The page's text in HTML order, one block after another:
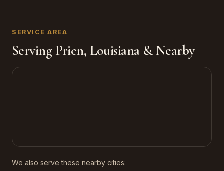
SERVICE AREA
Serving Prien, Louisiana & Nearby
We also serve these nearby cities: